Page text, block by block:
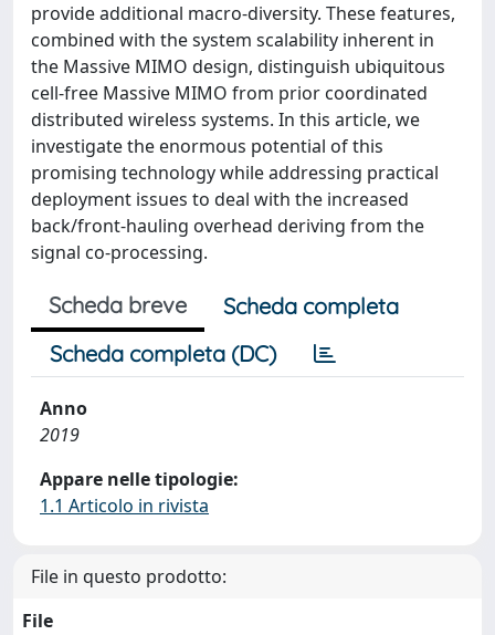
provide additional macro-diversity. These features,
combined with the system scalability inherent in
the Massive MIMO design, distinguish ubiquitous
cell-free Massive MIMO from prior coordinated
distributed wireless systems. In this article, we
investigate the enormous potential of this
promising technology while addressing practical
deployment issues to deal with the increased
back/front-hauling overhead deriving from the
signal co-processing.
Scheda breve
Scheda completa
Scheda completa (DC)
Anno
2019
Appare nelle tipologie:
1.1 Articolo in rivista
File in questo prodotto:
File